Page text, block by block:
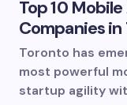
Top 10
Companies
Toronto has
most powerful
startup agility